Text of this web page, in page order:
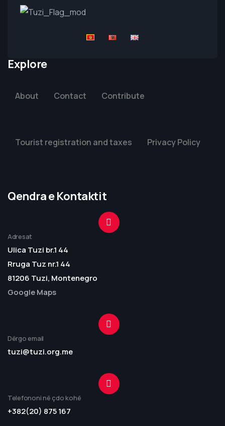
Explore
About Contact Contribute
Tourist registration and taxes Privacy Policy
Qendra e Kontaktit
Adresat
Ulica Tuzi br.1 44
Rruga Tuz nr.1 44
81206 Tuzi, Montenegro
Google Maps
Dërgo email
tuzi@tuzi.org.me
Telefononi në çdo kohë
+382(20) 875 167